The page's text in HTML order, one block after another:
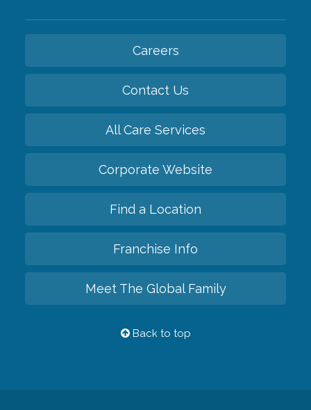
Careers
Contact Us
All Care Services
Corporate Website
Find a Location
Franchise Info
Meet The Global Family
Back to top